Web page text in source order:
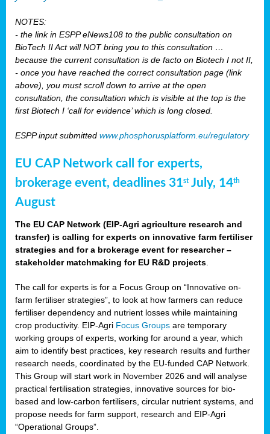
NOTES:
- the link in ESPP eNews108 to the public consultation on
BioTech II Act will NOT bring you to this consultation …
because the current consultation is de facto on Biotech I not II,
- once you have reached the correct consultation page (link
above), you must scroll down to arrive at the open
consultation, the consultation which is visible at the top is the
first Biotech I ‘call for evidence’ which is long closed.
ESPP input submitted www.phosphorusplatform.eu/regulatory
EU CAP Network call for experts,
brokerage event, deadlines 31stJuly, 14th
August
The EU CAP Network (EIP-Agri agriculture research and
transfer) is calling for experts on innovative farm fertiliser
strategies and for a brokerage event for researcher –
stakeholder matchmaking for EU R&D projects
The call for experts is for a Focus Group on “Innovative on-
farm fertiliser strategies”, to look at how farmers can reduce
fertiliser dependency and nutrient losses while maintaining
crop productivity. EIP-Agri Focus Groups are temporary
working groups of experts, working for around a year, which
aim to identify best practices, key research results and further
research needs, coordinated by the EU-funded CAP Network.
This Group will start work in November 2026 and will analyse
practical fertilisation strategies, innovative sources for bio-
based and low-carbon fertilisers, circular nutrient systems, and
propose needs for farm support, research and EIP-Agri
“Operational Groups”.